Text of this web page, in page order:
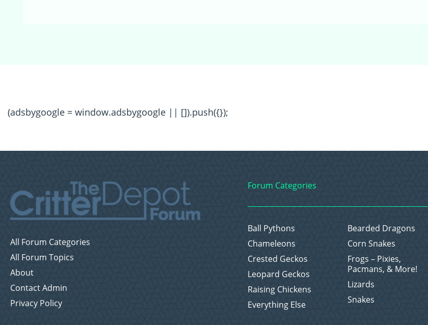
(adsbygoogle = window.adsbygoogle || []).push({});
All Forum Categories
All Forum Topics
About
Contact Admin
Privacy Policy
Forum Categories
Ball Pythons
Bearded Dragons
Chameleons
Corn Snakes
Crested Geckos
Frogs – Pixies,
Pacmans, & More!
Leopard Geckos
Lizards
Raising Chickens
Snakes
Everything Else